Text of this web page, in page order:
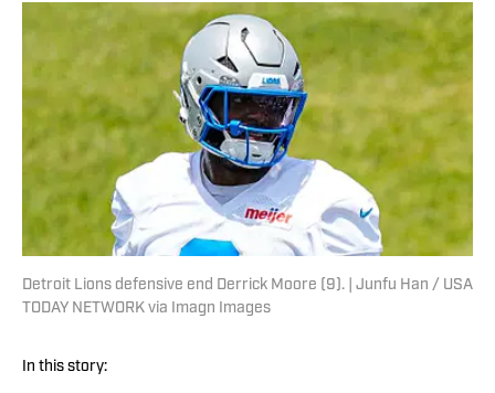
Detroit Lions defensive end Derrick Moore (9). | Junfu Han / USA
TODAY NETWORK via Imagn Images
In this story: